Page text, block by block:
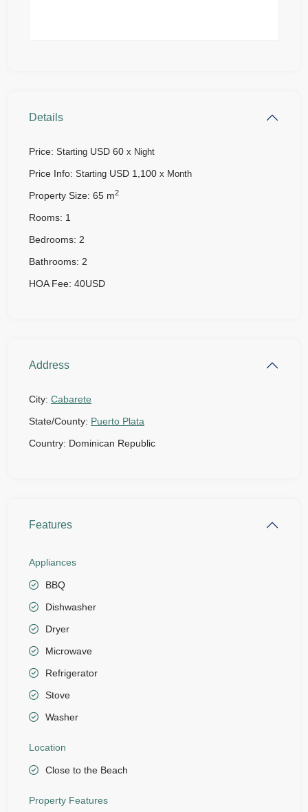
Details
Price: Starting USD 60 x Night
Price Info: Starting USD 1,100 x Month
Property Size: 65 m2
Rooms: 1
Bedrooms: 2
Bathrooms: 2
HOA Fee: 40USD
Address
City: Cabarete
State/County: Puerto Plata
Country: Dominican Republic
Features
Appliances
BBQ
Dishwasher
Dryer
Microwave
Refrigerator
Stove
Washer
Location
Close to the Beach
Property Features